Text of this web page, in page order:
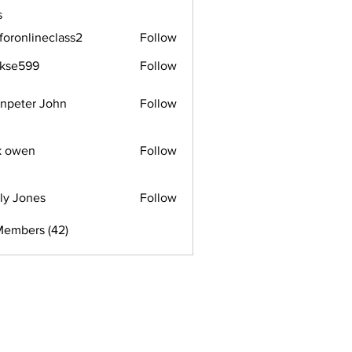
Follow
Follow
John Follow
owen Follow
Jones Follow
(42)